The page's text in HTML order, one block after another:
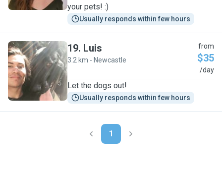
your pets! :)
Usually responds within few hours
L
19. Luis
3.2 km - Newcastle
from
$35
/day
Let the dogs out!
Usually responds within few hours
1